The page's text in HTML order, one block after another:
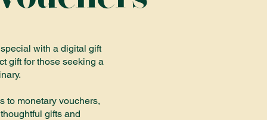
with a digital gift
gift for those seeking a
to monetary vouchers,
gifts and